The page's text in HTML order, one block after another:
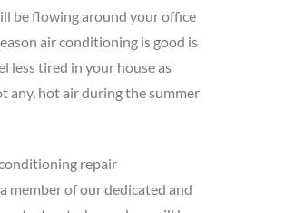
be flowing around your office
air conditioning is good is
less tired in your house as
any, hot air during the summer
repair
member of our dedicated and